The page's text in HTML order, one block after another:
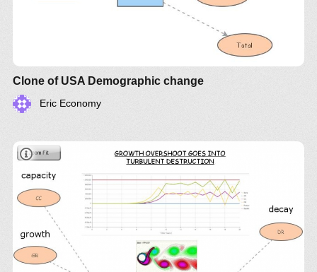
the simulation. Does increasing the amount of non-
renewable resources (which could occur through
the development of better exploration technologies)
improve our future? Also, experiment with the start
date of a low birth-rate, environmentally focused
policy.
Clone of USA Demographic change
Eric Economy